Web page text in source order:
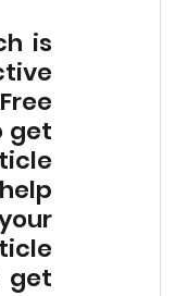
is
get
get